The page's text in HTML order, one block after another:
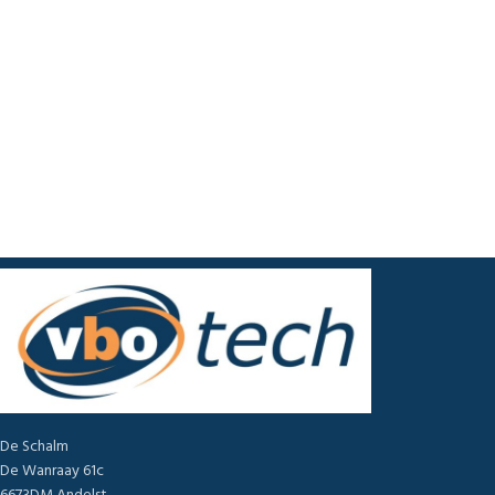
De Schalm
De Wanraay 61c